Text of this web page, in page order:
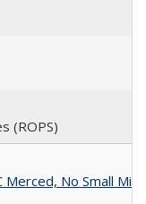
(ROPS)
No Small